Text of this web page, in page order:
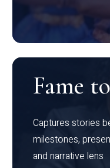
Fame
Captures stories
milestones,
and narrative lens